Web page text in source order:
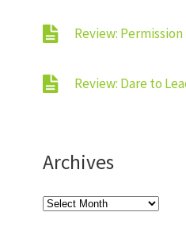
Review:
Review: Dare to
Archives
Archives